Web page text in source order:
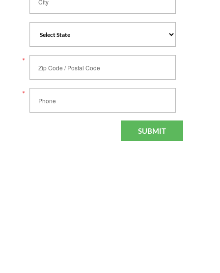
City
*
Zip Code / Postal Code
*
Phone
SUBMIT